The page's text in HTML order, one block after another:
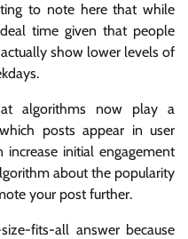
to note here that while
time given that people
show lower levels of
algorithms now play a
posts appear in user
increase initial engagement
about the popularity
your post further.
fits-all answer because